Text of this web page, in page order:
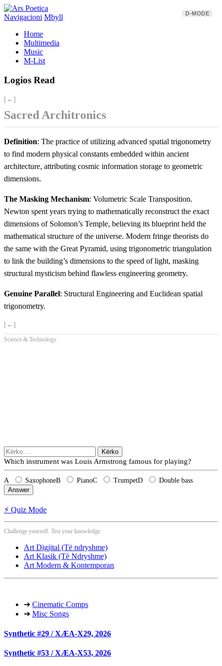
Navigacioni Mbyll
Home
Multimedia
Music
M-List
Logios Read
[←]
Sacred Architronics
Definition: The practice of utilizing advanced spatial trigonometry
to find modern physical constants embedded within ancient
architecture, attributing cosmic information storage to geometric
dimensions.
The Masking Mechanism: Volumetric Scale Transposition.
Newton spent years trying to mathematically reconstruct the exact
dimensions of Solomon’s Temple, believing its blueprint held the
mathematical structure of the universe. Modern fringe theorists do
the same with the Great Pyramid, using trigonometric triangulation
to link the building’s dimensions to the speed of light, masking
structural mysticism behind flawless engineering geometry.
Genuine Parallel: Structural Engineering and Euclidean spatial
trigonometry.
[←]
Science & Technology
Kërko
për:
Which instrument was Louis Armstrong famous for playing?
A SaxophoneB PianoC TrumpetD
Double bass
Answer
⚡ Quiz Mode
Challenge yourself. Test your knowledge.
Art Digjital (Të ndryshme)
Art Klasik (Të Ndryshme)
Art Modern & Kontemporan
➔ Cinematic Comps
➔ Misc Songs
Synthetic #29 / XÆA-X29, 2026
Synthetic #53 / XÆA-X53, 2026
D-MODE